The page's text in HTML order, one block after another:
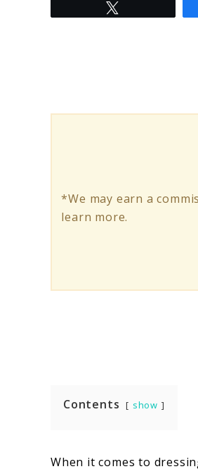
to
Champion
*We may earn a
learn more.
Contents show
When it comes to